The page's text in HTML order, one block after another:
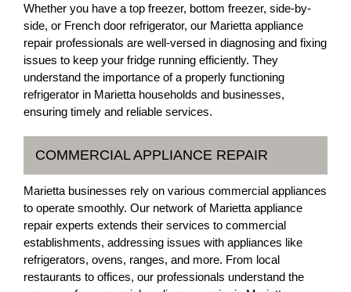
Whether you have a top freezer, bottom freezer, side-by-
side, or French door refrigerator, our Marietta appliance
repair professionals are well-versed in diagnosing and fixing
issues to keep your fridge running efficiently. They
understand the importance of a properly functioning
refrigerator in Marietta households and businesses,
ensuring timely and reliable services.
COMMERCIAL APPLIANCE REPAIR
Marietta businesses rely on various commercial appliances
to operate smoothly. Our network of Marietta appliance
repair experts extends their services to commercial
establishments, addressing issues with appliances like
refrigerators, ovens, ranges, and more. From local
restaurants to offices, our professionals understand the